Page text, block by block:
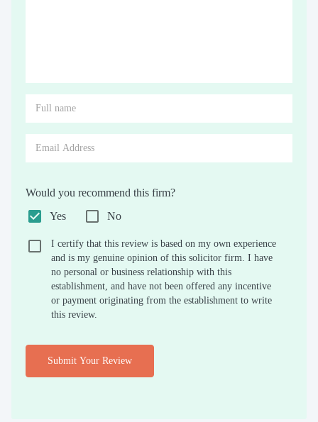
Would you recommend this firm?
Yes
No
I certify that this review is based on my own experience
and is my genuine opinion of this solicitor firm. I have
no personal or business relationship with this
establishment, and have not been offered any incentive
or payment originating from the establishment to write
this review.
Submit Your Review